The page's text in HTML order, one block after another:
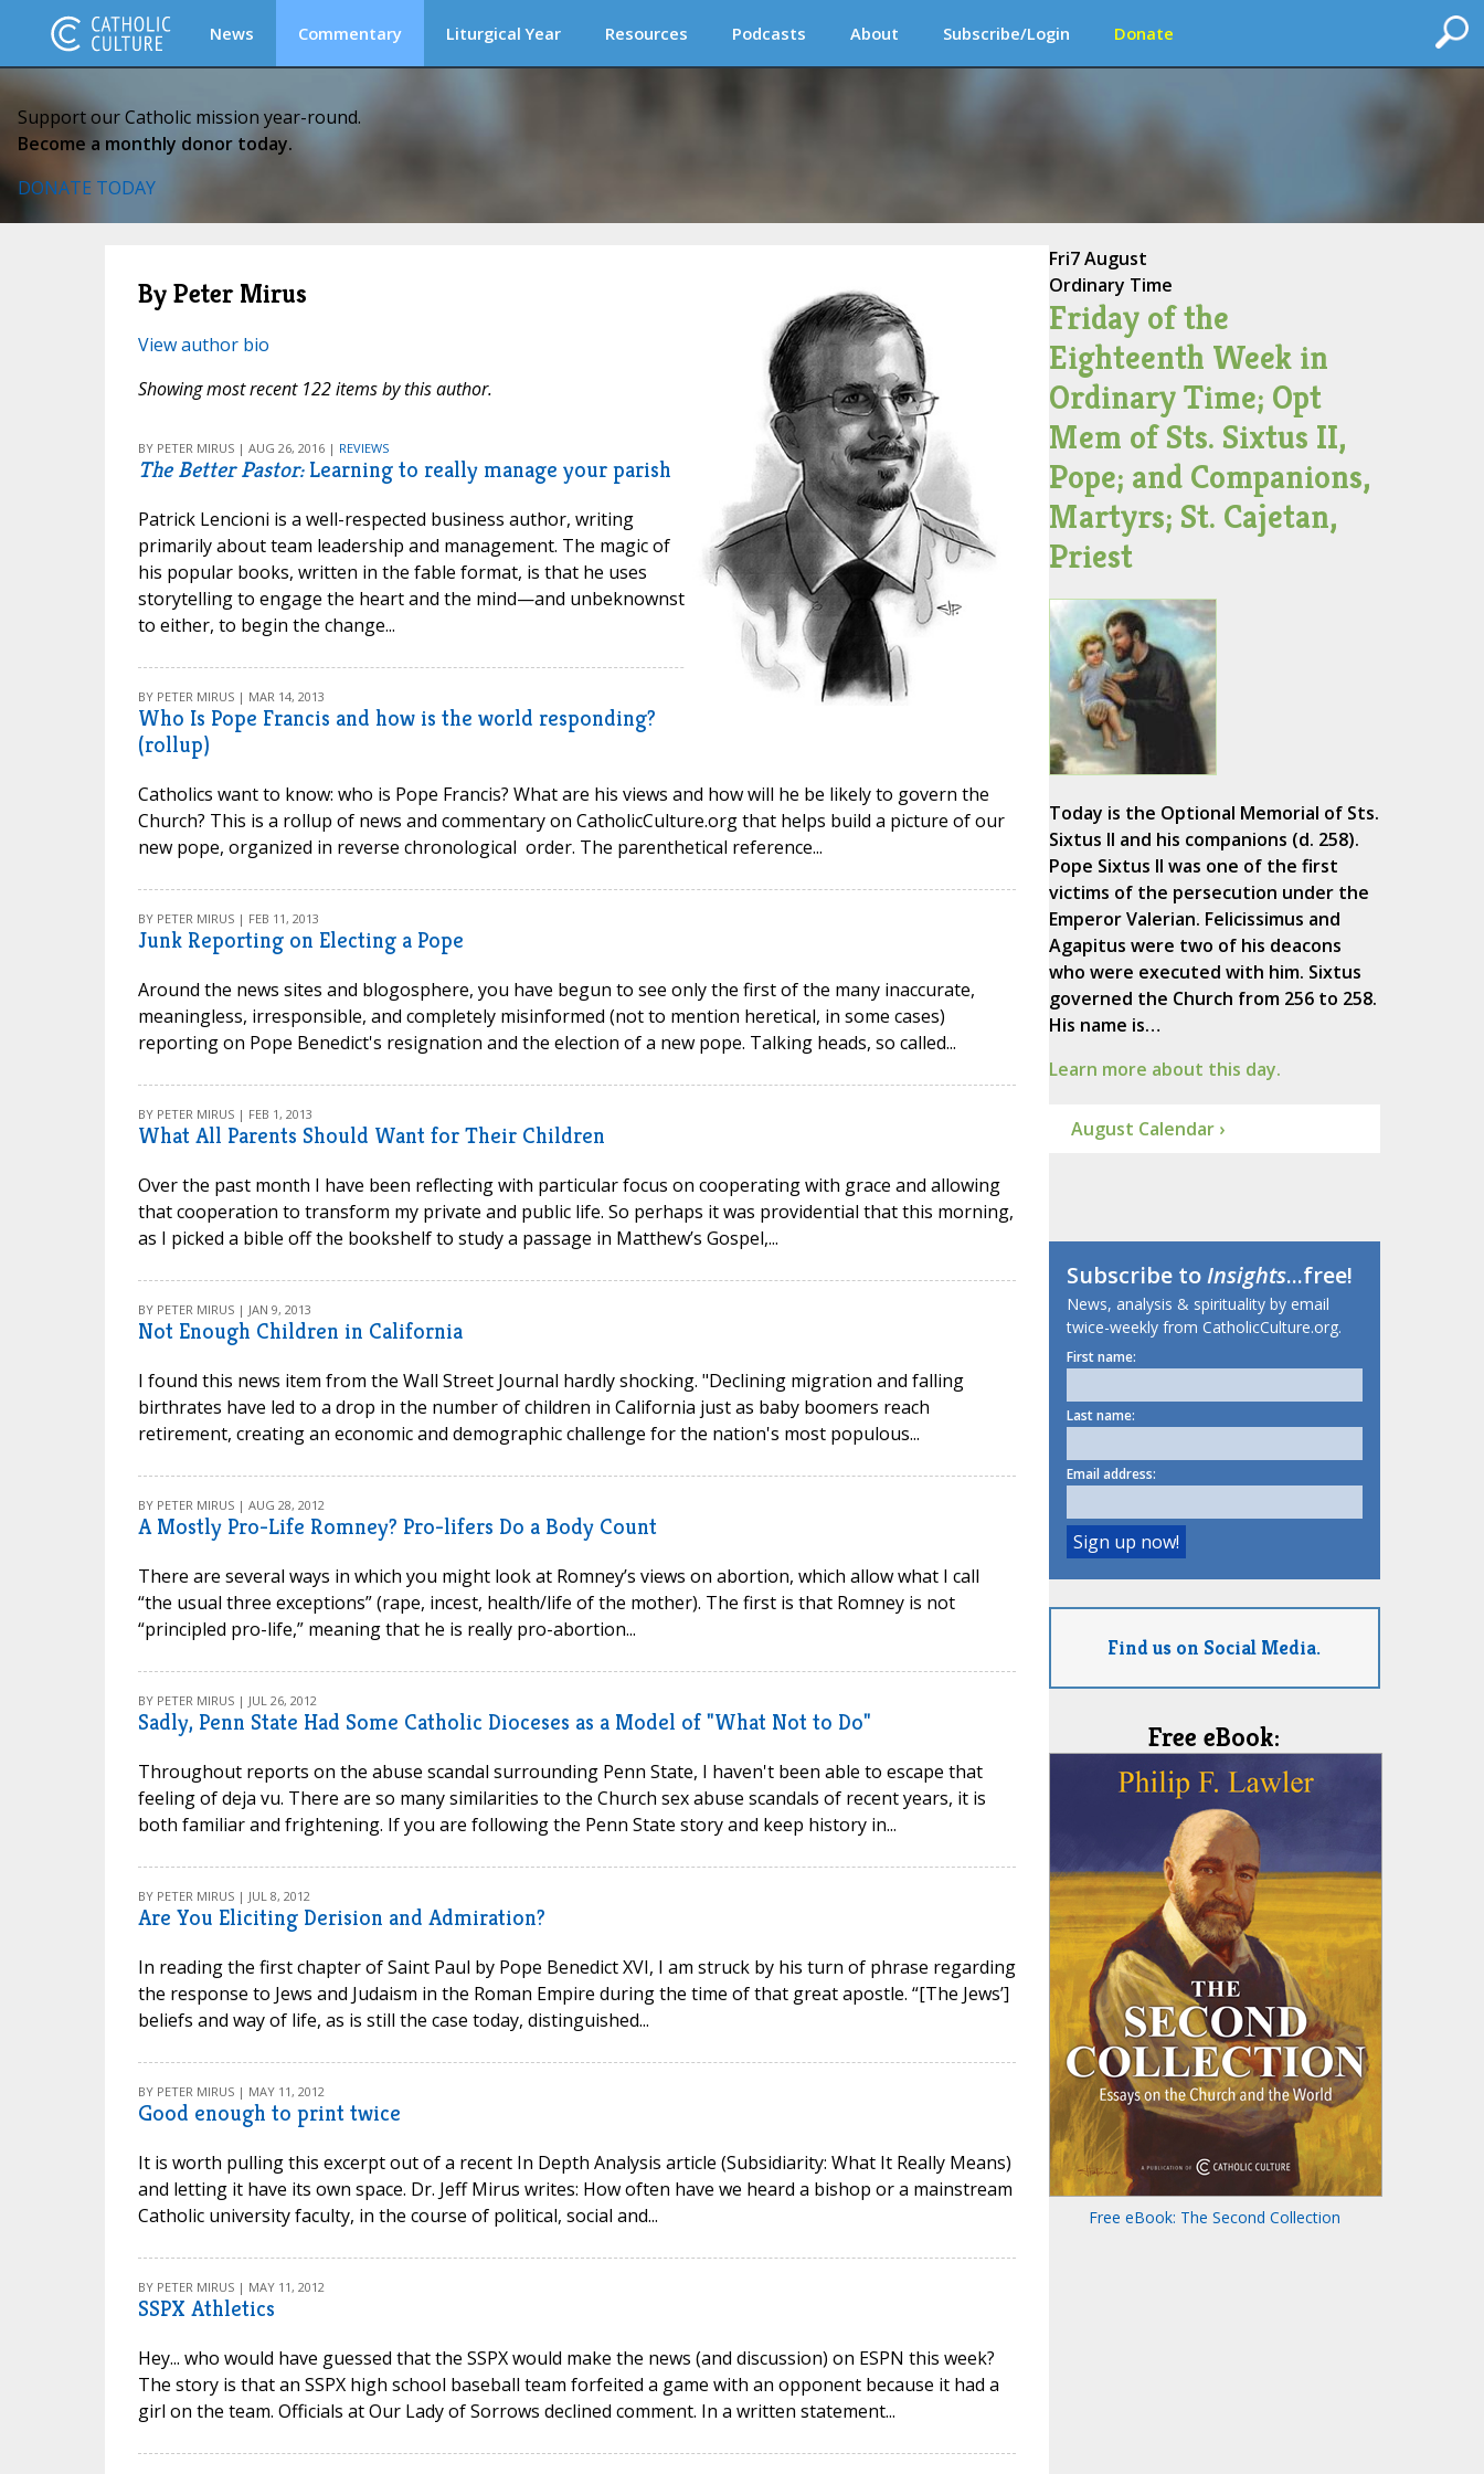
News Commentary Liturgical Year Resources Podcasts About Subscribe/Login Donate
Support our Catholic mission year-round.
Become a monthly donor today.
DONATE TODAY
By Peter Mirus
View author bio
Showing most recent 122 items by this author.
BY PETER MIRUS | AUG 26, 2016 | REVIEWS
The Better Pastor:Learning to really manage your parish
Patrick Lencioni is a well-respected business author, writing
primarily about team leadership and management. The magic of
his popular books, written in the fable format, is that he uses
storytelling to engage the heart and the mind—and unbeknownst
to either, to begin the change...
BY PETER MIRUS | MAR 14, 2013
Who Is Pope Francis and how is the world responding?
(rollup)
Catholics want to know: who is Pope Francis? What are his views and how will he be likely to govern the
Church? This is a rollup of news and commentary on CatholicCulture.org that helps build a picture of our
new pope, organized in reverse chronological order. The parenthetical reference...
BY PETER MIRUS | FEB 11, 2013
Junk Reporting on Electing a Pope
Around the news sites and blogosphere, you have begun to see only the first of the many inaccurate,
meaningless, irresponsible, and completely misinformed (not to mention heretical, in some cases)
reporting on Pope Benedict's resignation and the election of a new pope. Talking heads, so called...
BY PETER MIRUS | FEB 1, 2013
What All Parents Should Want for Their Children
Over the past month I have been reflecting with particular focus on cooperating with grace and allowing
that cooperation to transform my private and public life. So perhaps it was providential that this morning,
as I picked a bible off the bookshelf to study a passage in Matthew’s Gospel,...
BY PETER MIRUS | JAN 9, 2013
Not Enough Children in California
I found this news item from the Wall Street Journal hardly shocking. "Declining migration and falling
birthrates have led to a drop in the number of children in California just as baby boomers reach
retirement, creating an economic and demographic challenge for the nation's most populous...
BY PETER MIRUS | AUG 28, 2012
A Mostly Pro-Life Romney? Pro-lifers Do a Body Count
There are several ways in which you might look at Romney’s views on abortion, which allow what I call
“the usual three exceptions” (rape, incest, health/life of the mother). The first is that Romney is not
“principled pro-life,” meaning that he is really pro-abortion...
BY PETER MIRUS | JUL 26, 2012
Sadly, Penn State Had Some Catholic Dioceses as a Model of "What Not to Do"
Throughout reports on the abuse scandal surrounding Penn State, I haven't been able to escape that
feeling of deja vu. There are so many similarities to the Church sex abuse scandals of recent years, it is
both familiar and frightening. If you are following the Penn State story and keep history in...
BY PETER MIRUS | JUL 8, 2012
Are You Eliciting Derision and Admiration?
In reading the first chapter of Saint Paul by Pope Benedict XVI, I am struck by his turn of phrase regarding
the response to Jews and Judaism in the Roman Empire during the time of that great apostle. “[The Jews’]
beliefs and way of life, as is still the case today, distinguished...
BY PETER MIRUS | MAY 11, 2012
Good enough to print twice
It is worth pulling this excerpt out of a recent In Depth Analysis article (Subsidiarity: What It Really Means)
and letting it have its own space. Dr. Jeff Mirus writes: How often have we heard a bishop or a mainstream
Catholic university faculty, in the course of political, social and...
BY PETER MIRUS | MAY 11, 2012
SSPX Athletics
Hey... who would have guessed that the SSPX would make the news (and discussion) on ESPN this week?
The story is that an SSPX high school baseball team forfeited a game with an opponent because it had a
girl on the team. Officials at Our Lady of Sorrows declined comment. In a written statement...
Fri7 August
Ordinary Time
Friday of the
Eighteenth Week in
Ordinary Time; Opt
Mem of Sts. Sixtus II,
Pope; and Companions,
Martyrs; St. Cajetan,
Priest
Today is the Optional Memorial of Sts.
Sixtus II and his companions (d. 258).
Pope Sixtus II was one of the first
victims of the persecution under the
Emperor Valerian. Felicissimus and
Agapitus were two of his deacons
who were executed with him. Sixtus
governed the Church from 256 to 258.
His name is…
Learn more about this day.
August Calendar ›
Subscribe toInsights...free!
News, analysis & spirituality by email
twice-weekly from CatholicCulture.org.
First name:
Last name:
Email address:
Find us on Social Media.
Free eBook:
Free eBook: The Second Collection